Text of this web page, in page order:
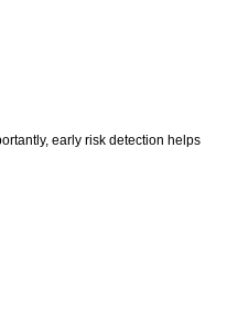
early risk detection helps